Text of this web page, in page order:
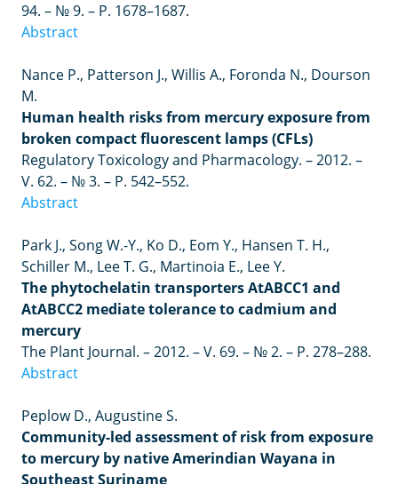
94. – № 9. – P. 1678–1687.
Abstract
Nance P., Patterson J., Willis A., Foronda N., Dourson
M.
Human health risks from mercury exposure from
broken compact fluorescent lamps (CFLs)
Regulatory Toxicology and Pharmacology. – 2012. –
V. 62. – №3. – P. 542–552.
Abstract
Park J., Song W.-Y., Ko D., Eom Y., Hansen T. H.,
Schiller M., Lee T. G., Martinoia E., Lee Y.
The phytochelatin transporters AtABCC1 and
AtABCC2 mediate tolerance to cadmium and
mercury
The Plant Journal. –2012. –V. 69. – № 2. – P. 278–288.
Abstract
Peplow D., Augustine S.
Community-led assessment of risk from exposure
to mercury by native Amerindian Wayana in
Southeast Suriname